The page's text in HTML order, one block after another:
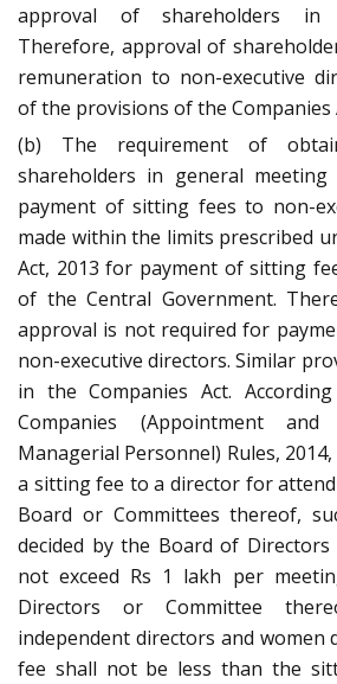
approval of shareholders in
Therefore, approval of
remuneration to non-executive
of the provisions of the Companies
(b) The requirement of
shareholders in general
payment of sitting fees to non-
made within the limits prescribed
Act, 2013 for payment of sitting
of the Central Government.
approval is not required for
non-executive directors. Similar
in the Companies Act.
Companies (Appointment
Managerial Personnel) Rules,
a sitting fee to a director for
Board or Committees thereof,
decided by the Board of
not exceed Rs 1 lakh per
Directors or Committee
independent directors and women
fee shall not be less than the